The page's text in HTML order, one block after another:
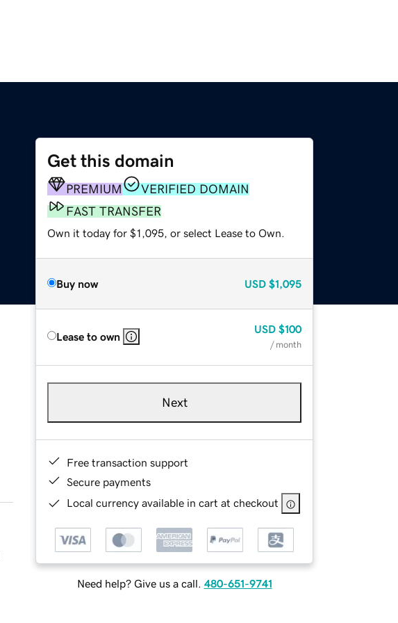
Get this domain
PREMIUM
VERIFIED DOMAIN
FAST TRANSFER
Own it today for $1,095, or select Lease to Own.
Buy now USD $1,095
Lease to own
USD $100
/ month
Next
Free transaction support
Secure payments
Local currency available in cart at checkout
Need help? Give us a call. 480-651-9741